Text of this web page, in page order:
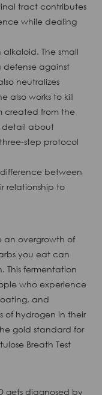
tract contributes
while dealing
The small
defense against
neutralizes
also works to kill
created from the
detail about
step protocol
difference between
relationship to
an overgrowth of
you eat can
This fermentation
who experience
and
of hydrogen in their
gold standard for
Breath Test
gets diagnosed by